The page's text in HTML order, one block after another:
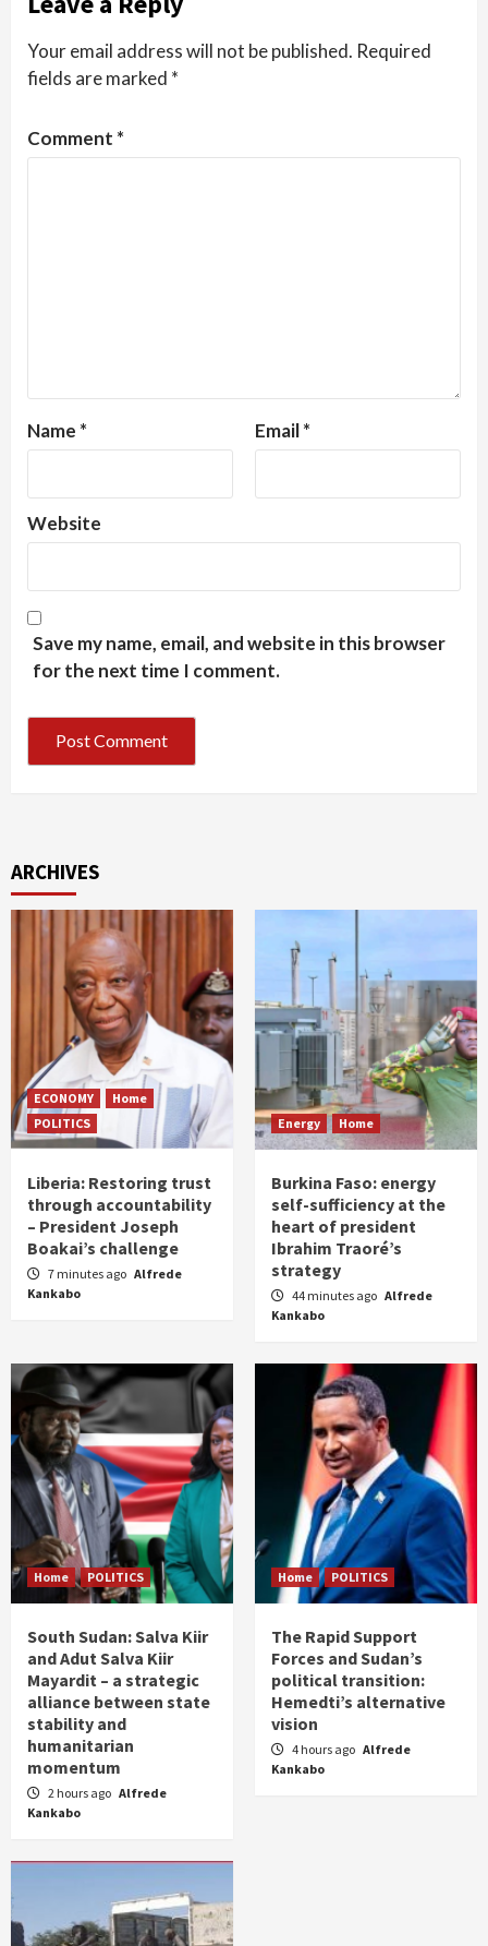
Your email address will not be published. Required
fields are marked *
Comment *
Name * Email*
Website
Save my name, email, and website in this browser
for the next time I comment.
ARCHIVES
ECONOMY
Home
POLITICS
Liberia: Restoring trust
through accountability
– President Joseph
Boakai’s challenge
7 minutes ago Alfrede
Kankabo
Energy Home
Burkina Faso: energy
self-sufficiency at the
heart of president
Ibrahim Traoré’s
strategy
44 minutes ago Alfrede
Kankabo
Home POLITICS
South Sudan: Salva Kiir
and Adut Salva Kiir
Mayardit – a strategic
alliance between state
stability and
humanitarian
momentum
2 hours ago Alfrede
Kankabo
Home POLITICS
The Rapid Support
Forces and Sudan’s
political transition:
Hemedti’s alternative
vision
4 hours ago Alfrede
Kankabo